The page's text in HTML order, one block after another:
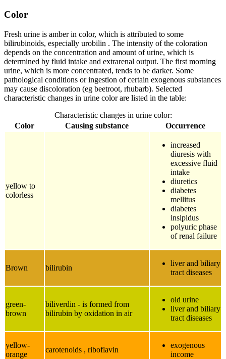
Color
Fresh urine is amber in color, which is attributed to some
bilirubinoids, especially urobilin . The intensity of the coloration
depends on the concentration and amount of urine, which is
determined by fluid intake and extrarenal output. The first morning
urine, which is more concentrated, tends to be darker. Some
pathological conditions or ingestion of certain exogenous substances
may cause discoloration (eg beetroot, rhubarb). Selected
characteristic changes in urine color are listed in the table:
Characteristic changes in urine color:
Color
Causing substance Occurrence
yellow to
colorless
increased
diuresis with
excessive fluid
intake
diuretics
diabetes
mellitus
diabetes
insipidus
polyuric phase
of renal failure
Brown bilirubin
liver and biliary
tract diseases
green-
brown
biliverdin - is formed from
bilirubin by oxidation in air
old urine
liver and biliary
tract diseases
yellow-
orange
carotenoids , riboflavin
exogenous
income